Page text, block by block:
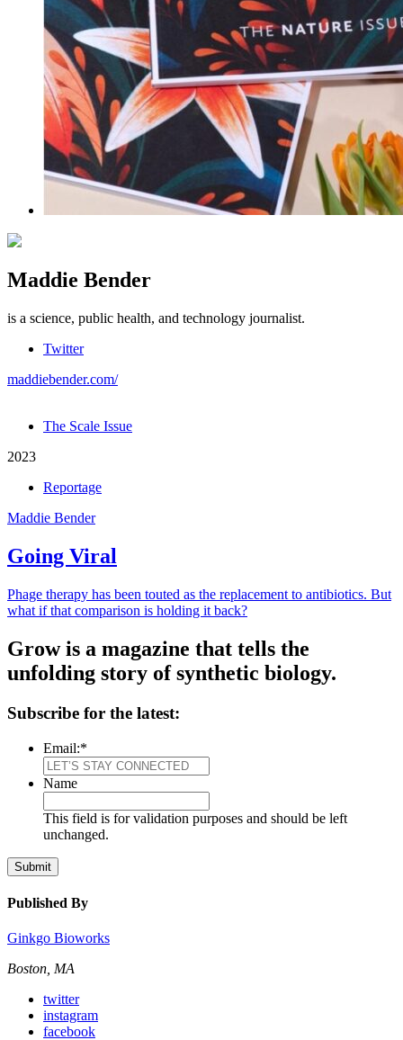
Maddie Bender
is a science, public health, and technology journalist.
Twitter
maddiebender.com/
The Scale Issue
2023
Reportage
Maddie Bender
Going Viral
Phage therapy has been touted as the replacement to antibiotics. But
what if that comparison is holding it back?
Grow is a magazine that tells the
unfolding story of synthetic biology.
Subscribe for the latest:
Email:*
Name
This field is for validation purposes and should be left
unchanged.
Submit
Published By
Ginkgo Bioworks
Boston, MA
twitter
instagram
facebook